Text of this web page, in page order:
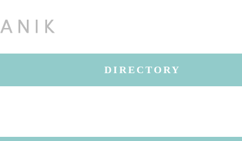
DIRECTORY